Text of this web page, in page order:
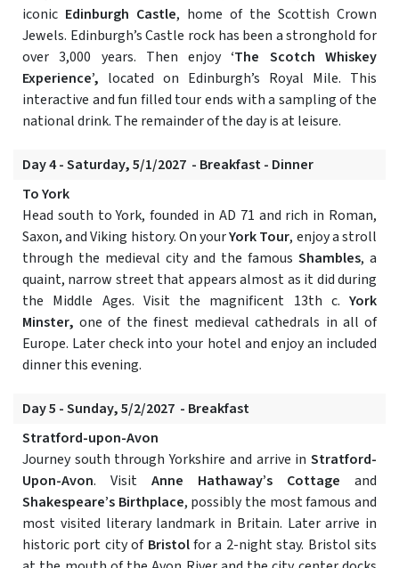
iconic Edinburgh Castle, home of the Scottish Crown
Jewels. Edinburgh’s Castle rock has been a stronghold for
over 3,000 years. Then enjoy‘The Scotch Whiskey
Experience’, located on Edinburgh’s Royal Mile. This
interactive and fun filled tour ends with a sampling of the
national drink. The remainder of the day is at leisure.
Day 4 - Saturday, 5/1/2027 - Breakfast - Dinner
To York
Head south to York, founded in AD 71 and rich in Roman,
Saxon, and Viking history. On yourYork Tour, enjoy a stroll
through the medieval city and the famous Shambles, a
quaint, narrow street that appears almost as it did during
the Middle Ages. Visit the magnificent 13th c. York
Minster,one of the finest medieval cathedrals in all of
Europe. Later check into your hotel and enjoy an included
dinner this evening.
Day 5 - Sunday, 5/2/2027 - Breakfast
Stratford-upon-Avon
Journey south through Yorkshire and arrive in Stratford-
Upon-Avon. Visit Anne Hathaway’s Cottage and
Shakespeare’s Birthplace, possibly the most famous and
most visited literary landmark in Britain. Later arrive in
historic port city of Bristolfor a 2-night stay. Bristol sits